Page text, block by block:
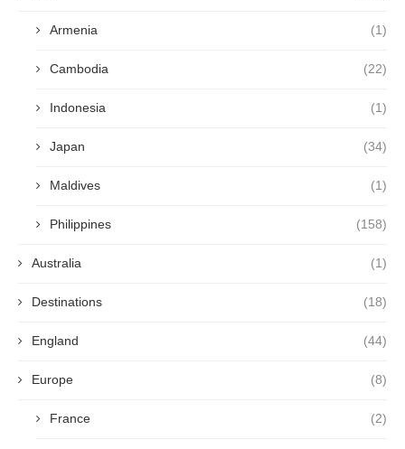
Armenia (1)
Cambodia (22)
Indonesia (1)
Japan (34)
Maldives (1)
Philippines (158)
Australia (1)
Destinations (18)
England (44)
Europe (8)
France (2)